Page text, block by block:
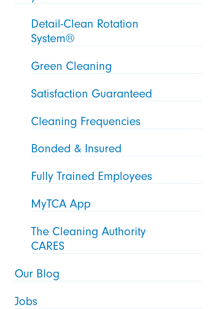
Detail-Clean Rotation
System®
Green Cleaning
Satisfaction Guaranteed
Cleaning Frequencies
Bonded & Insured
Fully Trained Employees
MyTCA App
The Cleaning Authority
CARES
Our Blog
Jobs